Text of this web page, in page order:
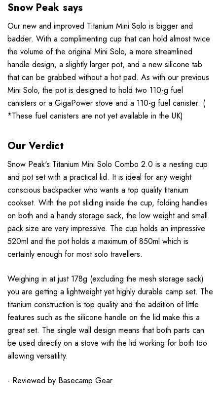
Snow Peak says
Our new and improved Titanium Mini Solo is bigger and
badder. With a complimenting cup that can hold almost twice
the volume of the original Mini Solo, a more streamlined
handle design, a slightly larger pot, and a new silicone tab
that can be grabbed without a hot pad. As with our previous
Mini Solo, the pot is designed to hold two 110-g fuel
canisters or a GigaPower stove and a 110-g fuel canister. (
*These fuel canisters are not yet available in the UK)
Our Verdict
Snow Peak's Titanium Mini Solo Combo 2.0 is a nesting cup
and pot set with a practical lid. It is ideal for any weight
conscious backpacker who wants a top quality titanium
cookset. With the pot sliding inside the cup, folding handles
on both and a handy storage sack, the low weight and small
pack size are very impressive. The cup holds an impressive
520ml and the pot holds a maximum of 850ml which is
certainly enough for most solo travellers.
Weighing in at just 178g (excluding the mesh storage sack)
you are getting a lightweight yet highly durable camp set. The
titanium construction is top quality and the addition of little
features such as the silicone handle on the lid make this a
great set. The single wall design means that both parts can
be used directly on a stove with the lid working for both too
allowing versatility.
- Reviewed by Basecamp Gear